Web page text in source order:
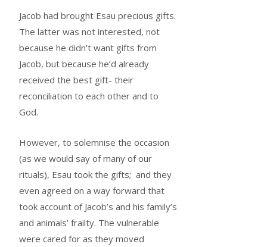
Jacob had brought Esau precious gifts.
The latter was not interested, not
because he didn’t want gifts from
Jacob, but because he’d already
received the best gift- their
reconciliation to each other and to
God.
However, to solemnise the occasion
(as we would say of many of our
rituals), Esau took the gifts; and they
even agreed on a way forward that
took account of Jacob’s and his family’s
and animals’ frailty. The vulnerable
were cared for as they moved